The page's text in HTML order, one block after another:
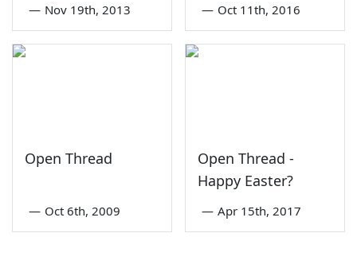
— Nov 19th, 2013 — Oct 11th, 2016
Open Thread
— Oct 6th, 2009
Open Thread -
Happy Easter?
— Apr 15th, 2017